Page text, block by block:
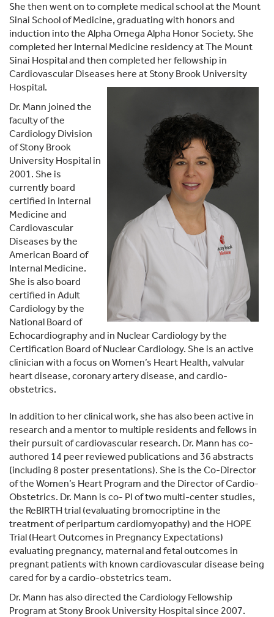
She then went on to complete medical school at the Mount
Sinai School of Medicine, graduating with honors and
induction into the Alpha Omega Alpha Honor Society. She
completed her Internal Medicine residency at The Mount
Sinai Hospital and then completed her fellowship in
Cardiovascular Diseases here at Stony Brook University
Hospital.
Dr. Mann joined the
faculty of the
Cardiology Division
of Stony Brook
University Hospital in
2001. She is
currently board
certified in Internal
Medicine and
Cardiovascular
Diseases by the
American Board of
Internal Medicine.
She is also board
certified in Adult
Cardiology by the
National Board of
Echocardiography and in Nuclear Cardiology by the
Certification Board of Nuclear Cardiology. She is an active
clinician with a focus on Women’s Heart Health, valvular
heart disease, coronary artery disease, and cardio-
obstetrics.
In addition to her clinical work, she has also been active in
research and a mentor to multiple residents and fellows in
their pursuit of cardiovascular research. Dr. Mann has co-
authored 14 peer reviewed publications and 36 abstracts
(including 8 poster presentations). She is the Co-Director
of the Women’s Heart Program and the Director of Cardio-
Obstetrics. Dr. Mann is co- PI of two multi-center studies,
the ReBIRTH trial (evaluating bromocriptine in the
treatment of peripartum cardiomyopathy) and the HOPE
Trial (Heart Outcomes in Pregnancy Expectations)
evaluating pregnancy, maternal and fetal outcomes in
pregnant patients with known cardiovascular disease being
cared for by a cardio-obstetrics team.
Dr. Mann has also directed the Cardiology Fellowship
Program at Stony Brook University Hospital since 2007.